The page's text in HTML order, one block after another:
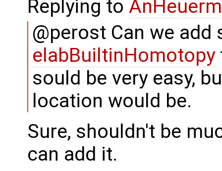
Replying to
@perost Can we
elabBuiltinHomotopy
sould be very easy,
location would be.
Sure, shouldn't be
can add it.